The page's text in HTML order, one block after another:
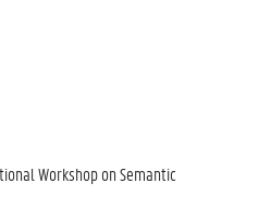
Workshop on Semantic